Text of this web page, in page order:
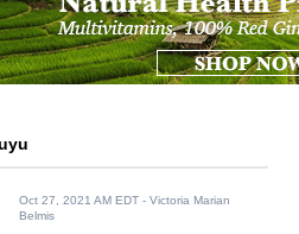
Oct 27, 2021 AM EDT - Victoria Marian
Belmis